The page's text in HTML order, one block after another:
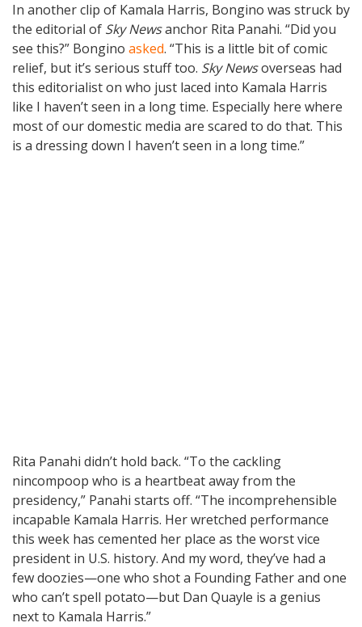
In another clip of Kamala Harris, Bongino was struck by
the editorial of Sky Newsanchor Rita Panahi. “Did you
see this?” Bongino asked. “This is a little bit of comic
relief, but it’s serious stuff too. Sky Newsoverseas had
this editorialist on who just laced into Kamala Harris
like I haven’t seen in a long time. Especially here where
most of our domestic media are scared to do that. This
is a dressing down I haven’t seen in a long time.”
Rita Panahi didn’t hold back. “To the cackling
nincompoop who is a heartbeat away from the
presidency,” Panahi starts off. “The incomprehensible
incapable Kamala Harris. Her wretched performance
this week has cemented her place as the worst vice
president in U.S. history. And my word, they’ve had a
few doozies—one who shot a Founding Father and one
who can’t spell potato—but Dan Quayle is a genius
next to Kamala Harris.”